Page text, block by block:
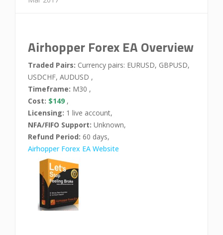
Airhopper Forex EA Overview
Traded Pairs: Currency pairs: EURUSD, GBPUSD,
USDCHF, AUDUSD ,
Timeframe: M30 ,
Cost: $149 ,
Licensing: 1 live account,
NFA/FIFO Support: Unknown,
Refund Period: 60 days,
Airhopper Forex EA Website